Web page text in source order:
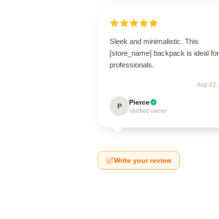
Sleek and minimalistic. This
[store_name] backpack is ideal for
professionals.
Aug 23,
P Pierce
Verified owner
Write your review